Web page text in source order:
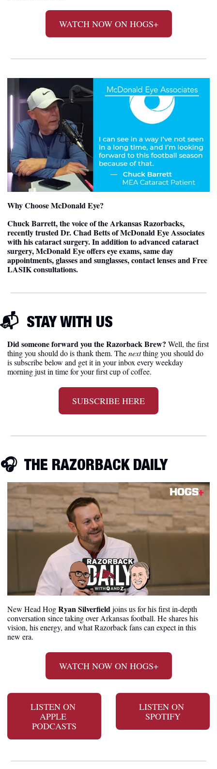
WATCH NOW ON HOGS+
Why Choose McDonald Eye?
Chuck Barrett, the voice of the Arkansas Razorbacks,
recently trusted Dr. Chad Betts of McDonald Eye Associates
with his cataract surgery. In addition to advanced cataract
surgery, McDonald Eye offers eye exams, same day
appointments, glasses and sunglasses, contact lenses and Free
LASIK consultations.
📬 STAY WITH US
Did someone forward you the Razorback Brew? Well, the first
thing you should do is thank them. The next thing you should do
is subscribe below and get it in your inbox every weekday
morning just in time for your first cup of coffee.
SUBSCRIBE HERE
🎧
  THE RAZORBACK DAILY
New Head Hog Ryan Silverfield joins us for his first in-depth
conversation since taking over Arkansas football. He shares his
vision, his energy, and what Razorback fans can expect in this
new era.
WATCH NOW ON HOGS+
LISTEN ON
APPLE
PODCASTS
LISTEN ON
SPOTIFY